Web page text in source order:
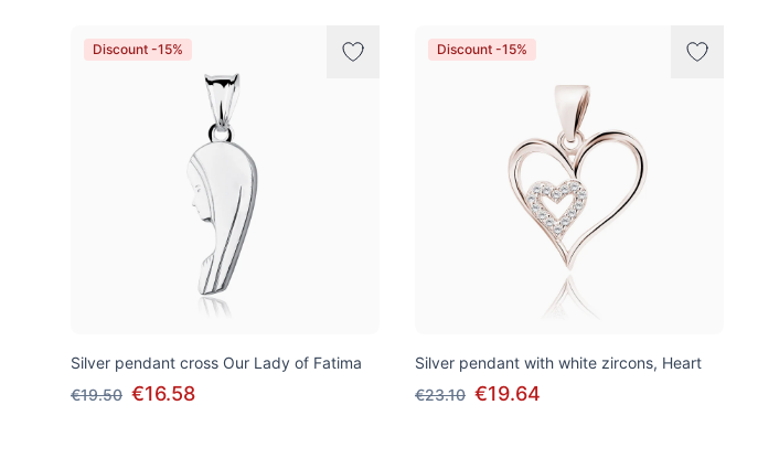
Discount -15%
Silver pendant cross Our Lady of Fatima
€19.50 €16.58
Discount -15%
Silver pendant with white zircons, Heart
€23.10 €19.64